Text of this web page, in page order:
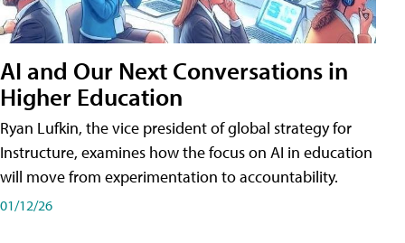
AI and Our Next Conversations in
Higher Education
Ryan Lufkin, the vice president of global strategy for
Instructure, examines how the focus on AI in education
will move from experimentation to accountability.
01/12/26